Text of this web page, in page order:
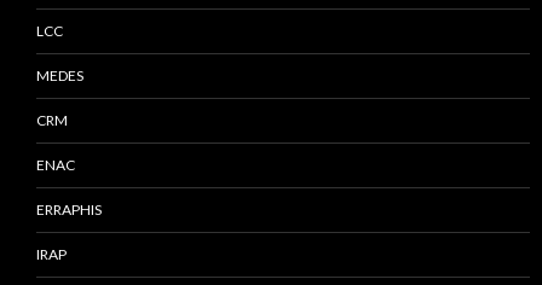
LCC
MEDES
CRM
ENAC
ERRAPHIS
IRAP